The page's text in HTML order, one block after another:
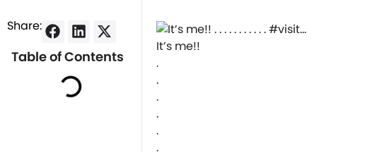
Share:
Table of Contents
It’s me!!
.
.
.
.
.
.